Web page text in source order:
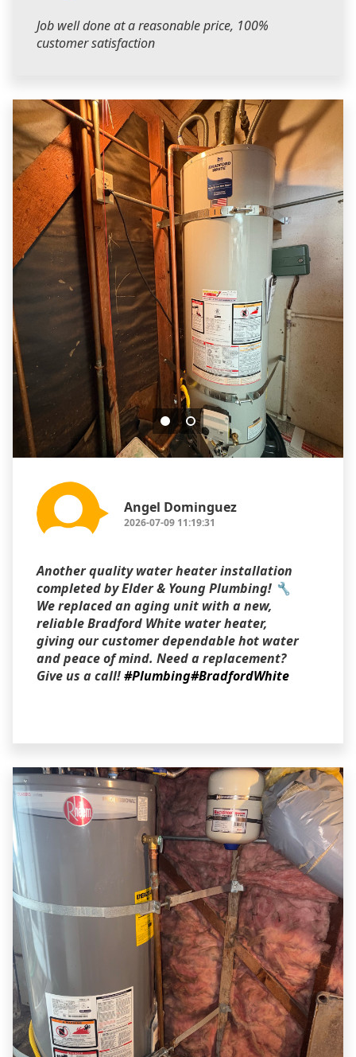
Job well done at a reasonable price, 100%
customer satisfaction
Angel Dominguez
2026-07-09 11:19:31
Another quality water heater installation
completed by Elder & Young Plumbing! 🔧
We replaced an aging unit with a new,
reliable Bradford White water heater,
giving our customer dependable hot water
and peace of mind. Need a replacement?
Give us a call!#Plumbing#BradfordWhite